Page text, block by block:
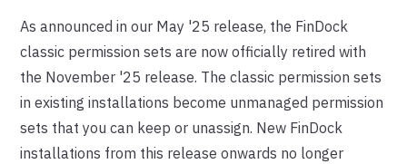
As announced in our May '25 release, the FinDock
classic permission sets are now officially retired with
the November '25 release. The classic permission sets
in existing installations become unmanaged permission
sets that you can keep or unassign. New FinDock
installations from this release onwards no longer